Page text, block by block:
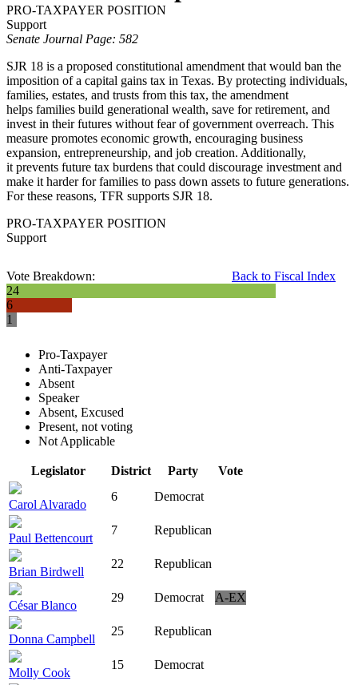
PRO-TAXPAYER POSITION
Support
Senate Journal Page: 582
SJR 18 is a proposed constitutional amendment that would ban the
imposition of a capital gains tax in Texas. By protecting individuals,
families, estates, and trusts from this tax, the amendment
helps families build generational wealth, save for retirement, and
invest in their futures without fear of government overreach. This
measure promotes economic growth, encouraging business
expansion, entrepreneurship, and job creation. Additionally,
it prevents future tax burdens that could discourage investment and
make it harder for families to pass down assets to future generations.
For these reasons, TFR supports SJR 18.
PRO-TAXPAYER POSITION
Support
Back to Fiscal Index
Vote Breakdown:
24
6
1
Pro-Taxpayer
Anti-Taxpayer
Absent
Speaker
Absent, Excused
Present, not voting
Not Applicable
Legislator District Party Vote
Carol Alvarado
6 Democrat
Paul Bettencourt
7 Republican
Brian Birdwell
22 Republican
César Blanco
29 Democrat A-EX
Donna Campbell
25 Republican
Molly Cook
15 Democrat